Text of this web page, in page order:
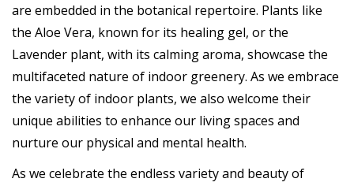
are embedded in the botanical repertoire. Plants like
the Aloe Vera, known for its healing gel, or the
Lavender plant, with its calming aroma, showcase the
multifaceted nature of indoor greenery. As we embrace
the variety of indoor plants, we also welcome their
unique abilities to enhance our living spaces and
nurture our physical and mental health.
As we celebrate the endless variety and beauty of